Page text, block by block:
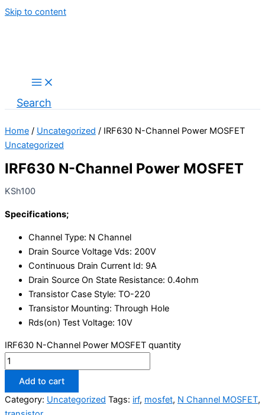
Skip to content
Search
Home / Uncategorized / IRF630 N-Channel Power MOSFET
Uncategorized
IRF630 N-Channel Power MOSFET
KSh100
Specifications;
Channel Type: N Channel
Drain Source Voltage Vds: 200V
Continuous Drain Current Id: 9A
Drain Source On State Resistance: 0.4ohm
Transistor Case Style: TO-220
Transistor Mounting: Through Hole
Rds(on) Test Voltage: 10V
IRF630 N-Channel Power MOSFET quantity
Add to cart
Category: Uncategorized Tags: irf, mosfet, N Channel MOSFET,